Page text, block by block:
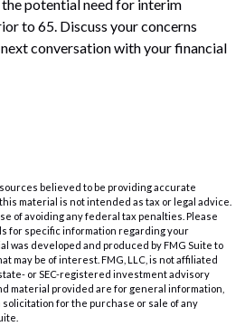
potential need for interim
to 65. Discuss your concerns
conversation with your financial
believed to be providing accurate
material is not intended as tax or legal advice.
of avoiding any federal tax penalties. Please
for specific information regarding your
was developed and produced by FMG Suite to
may be of interest. FMG, LLC, is not affiliated
or SEC-registered investment advisory
material provided are for general information,
for the purchase or sale of any